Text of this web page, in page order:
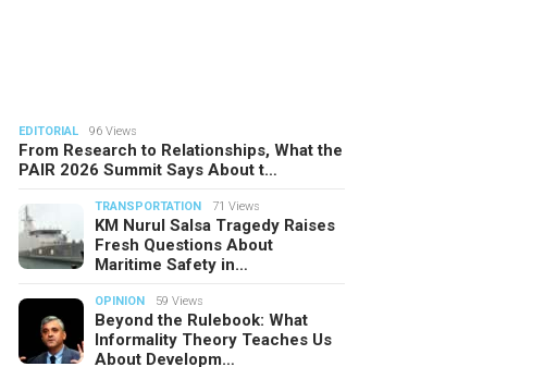
EDITORIAL 96 Views
From Research to Relationships, What the
PAIR 2026 Summit Says About t…
TRANSPORTATION 71 Views
KM Nurul Salsa Tragedy Raises
Fresh Questions About
Maritime Safety in…
OPINION 59 Views
Beyond the Rulebook: What
Informality Theory Teaches Us
About Developm…